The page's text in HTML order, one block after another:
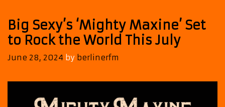
‘Back
Big Sexy’s ‘Mighty Maxine’ Set
to Rock the World This July
June 28, 2024 by berlinerfm